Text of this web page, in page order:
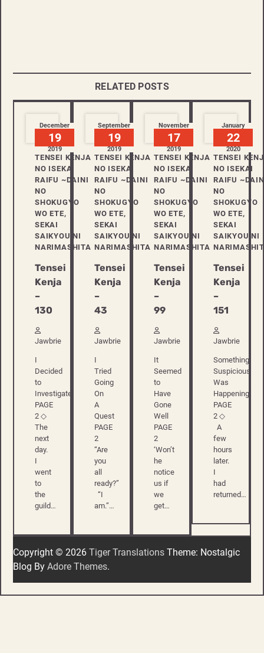
RELATED POSTS
December
19
2019
TENSEI KENJA
NO ISEKAI
RAIFU ~DAINI
NO
SHOKUGYO
WO ETE,
SEKAI
SAIKYOU NI
NARIMASHITA
Tensei
Kenja
–
130
Jawbrie
I
Decided
to
Investigate
PAGE
2 ◇
The
next
day.
I
went
to
the
guild…
September
19
2019
TENSEI KENJA
NO ISEKAI
RAIFU ~DAINI
NO
SHOKUGYO
WO ETE,
SEKAI
SAIKYOU NI
NARIMASHITA
Tensei
Kenja
–
43
Jawbrie
I
Tried
Going
On
A
Quest
PAGE
2
“Are
you
all
ready?”
“I
am.”…
November
17
2019
TENSEI KENJA
NO ISEKAI
RAIFU ~DAINI
NO
SHOKUGYO
WO ETE,
SEKAI
SAIKYOU NI
NARIMASHITA
Tensei
Kenja
–
99
Jawbrie
It
Seemed
to
Have
Gone
Well
PAGE
2
‘Won’t
he
notice
us if
we
get…
January
22
2020
TENSEI
NO ISEKAI
RAIFU
NO
SHOKUGYO
WO ETE,
SEKAI
SAIKYOU NI
Tensei
Kenja
–
151
Jawbrie
Something
Suspicious
Was
Happening
PAGE
2 ◇
A
few
hours
later.
I
had
returned…
Copyright © 2026 Tiger Translations Theme: Nostalgic
Blog By Adore Themes.